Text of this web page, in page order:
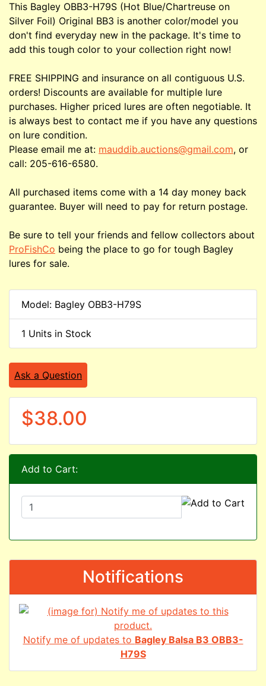
This Bagley OBB3-H79S (Hot Blue/Chartreuse on
Silver Foil) Original BB3 is another color/model you
don't find everyday new in the package. It's time to
add this tough color to your collection right now!
FREE SHIPPING and insurance on all contiguous U.S.
orders! Discounts are available for multiple lure
purchases. Higher priced lures are often negotiable. It
is always best to contact me if you have any questions
on lure condition.
Please email me at: mauddib.auctions@gmail.com, or
call: 205-616-6580.
All purchased items come with a 14 day money back
guarantee. Buyer will need to pay for return postage.
Be sure to tell your friends and fellow collectors about
ProFishCo being the place to go for tough Bagley
lures for sale.
Model: Bagley OBB3-H79S
1 Units in Stock
Ask a Question
$38.00
Add to Cart:
Notifications
Notify me of updates to Bagley Balsa B3 OBB3-
H79S